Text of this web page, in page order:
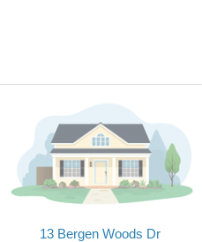
13 Bergen Woods Dr